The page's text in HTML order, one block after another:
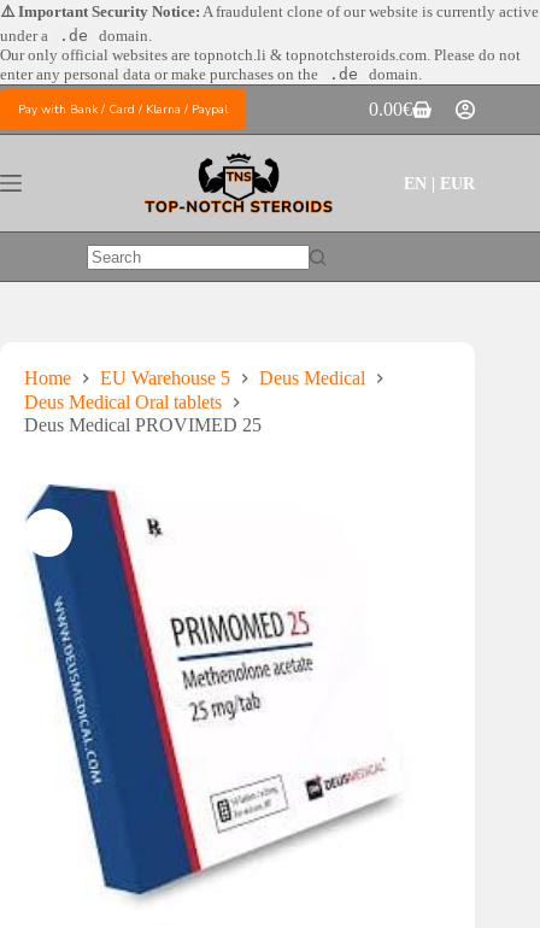
Skip
to
content
⚠️ Important Security Notice: A fraudulent clone of our website is currently active
under a
.de
domain.
Our only official websites are topnotch.li & topnotchsteroids.com. Please do not
enter any personal data or make purchases on the
.de domain.
Pay with Bank / Card / Klarna / Paypal
Shopping
cart
0.00€
EN | EUR
No
Home EU Warehouse 5
Deus Medical
Deus Medical Oral tablets
Deus Medical PROVIMED 25